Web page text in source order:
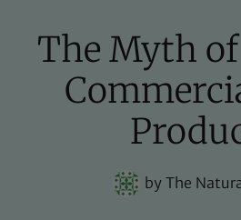
The Myth
byThe